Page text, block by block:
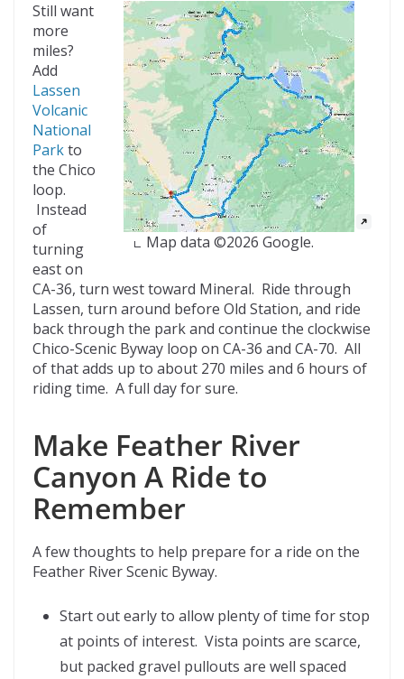
Map data ©2026 Google.
Still want
more
miles?
Add
Lassen
Volcanic
National
Parkto
the Chico
loop.
Instead
of
turning
east on
CA-36, turn west toward Mineral. Ride through
Lassen, turn around before Old Station, and ride
back through the park and continue the clockwise
Chico-Scenic Byway loop on CA-36 and CA-70. All
of that adds up to about 270 miles and 6 hours of
riding time. A full day for sure.
Make Feather River
Canyon A Ride to
Remember
A few thoughts to help prepare for a ride on the
Feather River Scenic Byway.
Start out early to allow plenty of time for stop
at points of interest. Vista points are scarce,
but packed gravel pullouts are well spaced